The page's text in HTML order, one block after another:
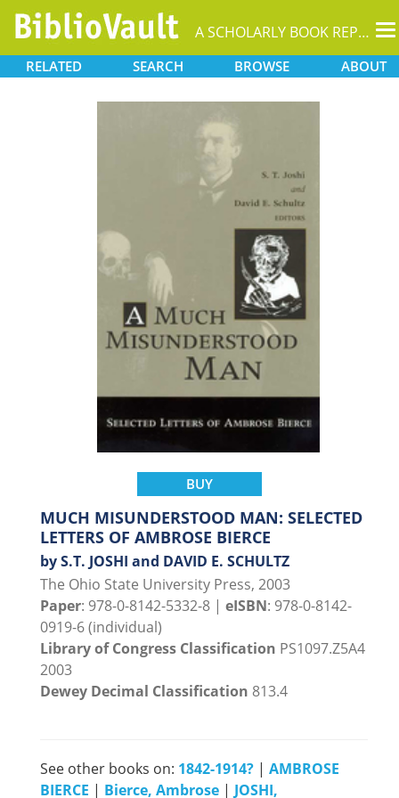
A SCHOLARLY BOOK REPOSITORY
RELATED SEARCH BROWSE ABOUT
BUY
MUCH MISUNDERSTOOD MAN: SELECTED
LETTERS OF AMBROSE BIERCE
by S.T. JOSHI and DAVID E. SCHULTZ
The Ohio State University Press, 2003
Paper: 978-0-8142-5332-8 | eISBN: 978-0-8142-
0919-6 (individual)
Library of Congress Classification PS1097.Z5A4
2003
Dewey Decimal Classification 813.4
See other books on: 1842-1914? | AMBROSE
BIERCE | Bierce, Ambrose | JOSHI,